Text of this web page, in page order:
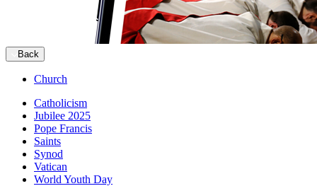
Back
Church
Catholicism
Jubilee 2025
Pope Francis
Saints
Synod
Vatican
World Youth Day